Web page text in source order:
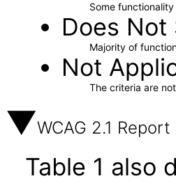
Some
Does
Majority of
Not
The criteria are
WCAG 2.1 Report
Table 1 also